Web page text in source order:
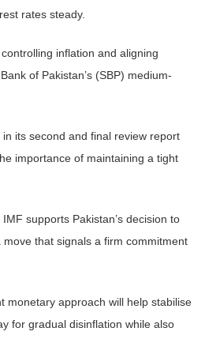
rates steady.
inflation and aligning
of Pakistan’s (SBP) medium-
its second and final review report
importance of maintaining a tight
supports Pakistan’s decision to
that signals a firm commitment
monetary approach will help stabilise
for gradual disinflation while also